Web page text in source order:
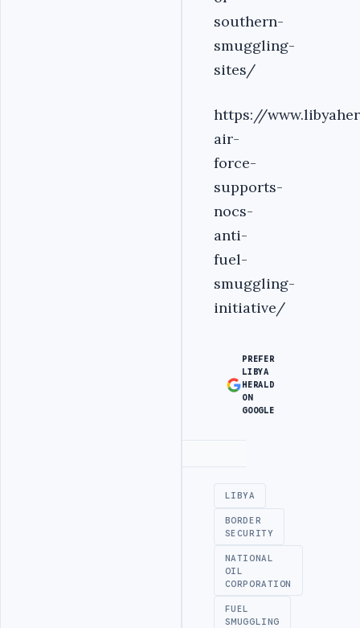
southern-
smuggling-
sites/
https://
air-
force-
supports-
nocs-
anti-
fuel-
smuggling-
initiative/
PREFER
LIBYA
HERALD
ON
GOOGLE
LIBYA
BORDER
SECURITY
NATIONAL
OIL
CORPORATION
FUEL
SMUGGLING